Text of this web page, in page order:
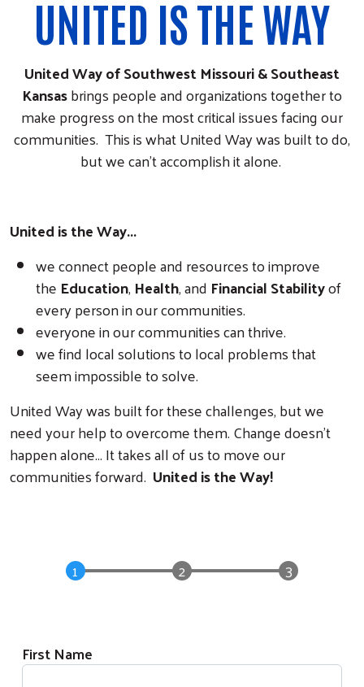
UNITED IS THE WAY
United Way of Southwest Missouri & Southeast
Kansasbrings people and organizations together to
make progress on the most critical issues facing our
communities. This is what United Way was built to do,
but we can't accomplish it alone.
United is the Way...
we connect people and resources to improve
the Education, Health, and Financial Stabilityof
every person in our communities.
everyone in our communities can thrive.
we find local solutions to local problems that
seem impossible to solve.
United Way was built for these challenges, but we
need your help to overcome them. Change doesn't
happen alone... It takes all of us to move our
communities forward. United is the Way!
Donation Form
Donor Information
First Name